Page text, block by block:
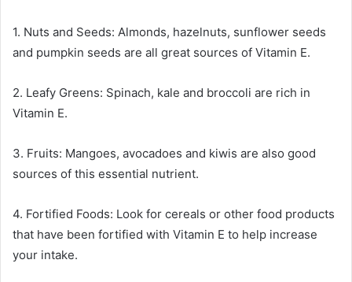
1. Nuts and Seeds: Almonds, hazelnuts, sunflower seeds
and pumpkin seeds are all great sources of Vitamin E.
2. Leafy Greens: Spinach, kale and broccoli are rich in
Vitamin E.
3. Fruits: Mangoes, avocadoes and kiwis are also good
sources of this essential nutrient.
4. Fortified Foods: Look for cereals or other food products
that have been fortified with Vitamin E to help increase
your intake.